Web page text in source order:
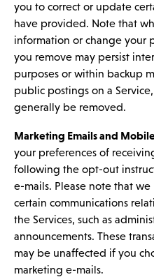
you to correct or update
have provided. Note that
information or change your
you remove may persist
purposes or within backup
public postings on a
generally be removed.
Marketing Emails and
your preferences of
following the opt-out
e-mails. Please note that
certain communications
the Services, such as
announcements. These
may be unaffected if you
marketing e-mails.